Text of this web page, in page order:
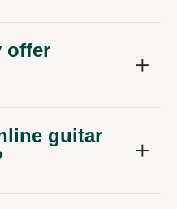
offer
guitar